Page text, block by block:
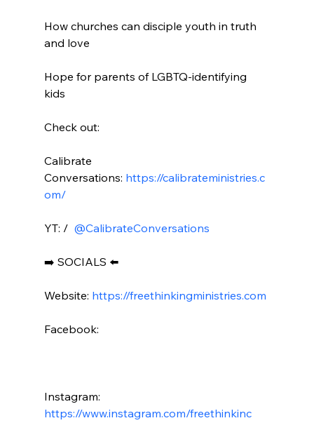
How churches can disciple youth in truth
and love
Hope for parents of LGBTQ-identifying
kids
Check out:
Calibrate
Conversations: https://calibrateministries.c
om/
YT: / @CalibrateConversations
➡️ SOCIALS ⬅️
Website: https://freethinkingministries.com
Facebook:
Instagram:
https://www.instagram.com/freethinkinc